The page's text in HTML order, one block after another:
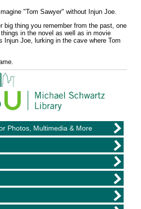
"Tom Sawyer" without Injun Joe.
big thing you remember from the past, one
in the novel as well as in movie
Injun Joe, lurking in the cave where Tom
Photos, Multimedia & More